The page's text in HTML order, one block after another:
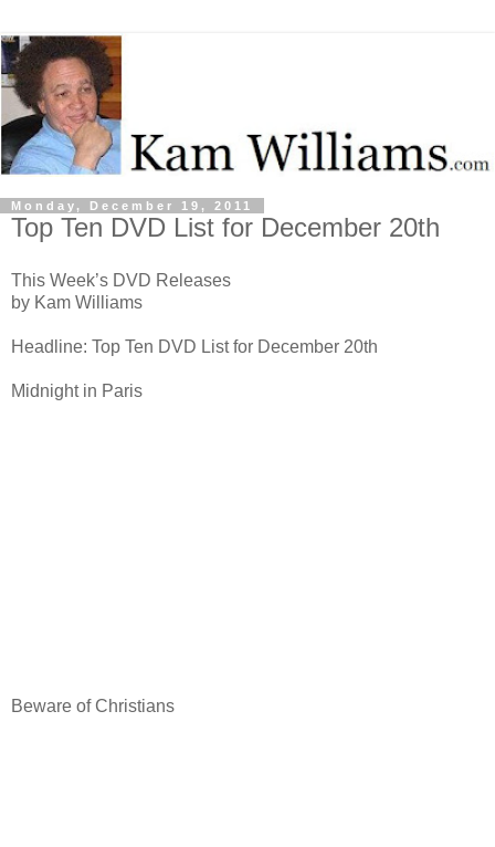
Monday, December 19, 2011
Top Ten DVD List for December 20th
This Week’s DVD Releases
by Kam Williams
Headline: Top Ten DVD List for December 20th
Midnight in Paris
Beware of Christians